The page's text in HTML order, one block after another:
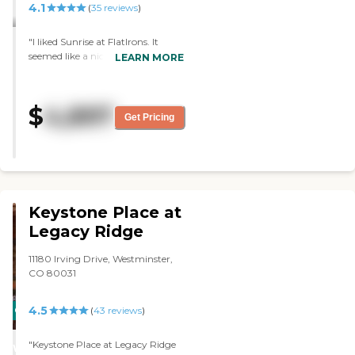
4.1 (35reviews)
"I liked Sunrise at FlatIrons. It
seemed like a nice, big, bustling
no Medicaid option, so if my
mother lives long enough to
LEARN MORE
$4,897 Get Pricing
CARING
WINNER
Keystone Place at
Legacy Ridge
11180 Irving Drive, Westminster,
CO 80031
4.5 (43 reviews)
"Keystone Place at Legacy Ridge